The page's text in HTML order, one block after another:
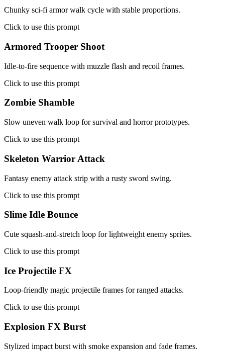
Chunky sci-fi armor walk cycle with stable proportions.
Click to use this prompt
Armored Trooper Shoot
Idle-to-fire sequence with muzzle flash and recoil frames.
Click to use this prompt
Zombie Shamble
Slow uneven walk loop for survival and horror prototypes.
Click to use this prompt
Skeleton Warrior Attack
Fantasy enemy attack strip with a rusty sword swing.
Click to use this prompt
Slime Idle Bounce
Cute squash-and-stretch loop for lightweight enemy sprites.
Click to use this prompt
Ice Projectile FX
Loop-friendly magic projectile frames for ranged attacks.
Click to use this prompt
Explosion FX Burst
Stylized impact burst with smoke expansion and fade frames.